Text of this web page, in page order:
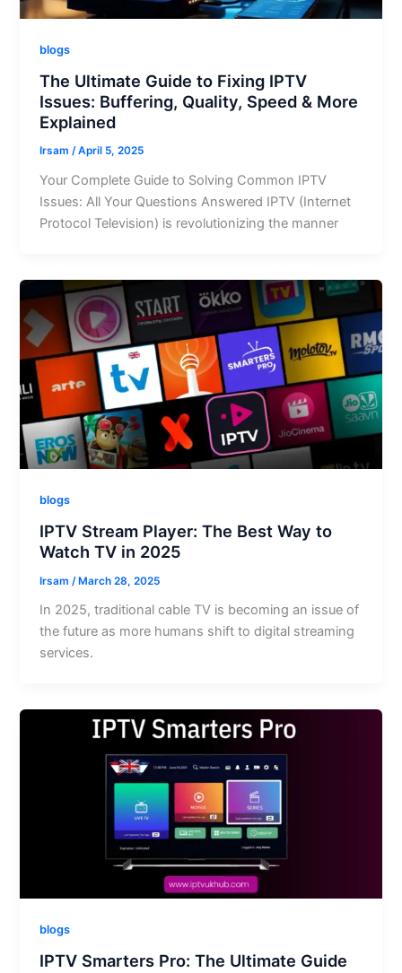
blogs
The Ultimate Guide to Fixing IPTV
Issues: Buffering, Quality, Speed & More
Explained
Irsam/April 5, 2025
Your Complete Guide to Solving Common IPTV
Issues: All Your Questions Answered IPTV (Internet
Protocol Television) is revolutionizing the manner
blogs
IPTV Stream Player: The Best Way to
Watch TV in 2025
Irsam /March 28, 2025
In 2025, traditional cable TV is becoming an issue of
the future as more humans shift to digital streaming
services.
blogs
IPTV Smarters Pro: The Ultimate Guide